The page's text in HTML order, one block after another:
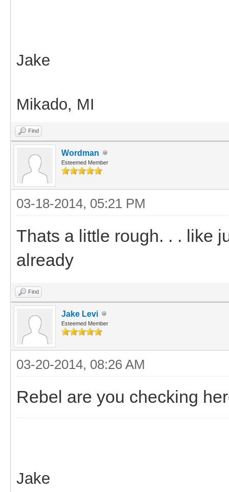
Jake
Mikado, MI
Find
Wordman
Esteemed Member
03-18-2014, 05:21 PM
Thats a little rough. . . like
already
Find
Jake Levi
Esteemed Member
03-20-2014, 08:26 AM
Rebel are you checking
Jake